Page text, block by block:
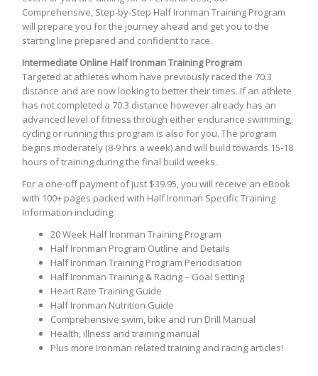
Comprehensive, Step-by-Step Half Ironman Training Program
will prepare you for the journey ahead and get you to the
starting line prepared and confident to race.
Intermediate Online Half Ironman Training Program
Targeted at athletes whom have previously raced the 70.3
distance and are now looking to better their times. If an athlete
has not completed a 70.3 distance however already has an
advanced level of fitness through either endurance swimming,
cycling or running this program is also for you. The program
begins moderately (8-9 hrs a week) and will build towards 15-18
hours of training during the final build weeks.
For a one-off payment of just $39.95, you will receive an eBook
with 100+ pages packed with Half Ironman Specific Training
Information including:
20 Week Half Ironman Training Program
Half Ironman Program Outline and Details
Half Ironman Training Program Periodisation
Half Ironman Training & Racing – Goal Setting
Heart Rate Training Guide
Half Ironman Nutrition Guide
Comprehensive swim, bike and run Drill Manual
Health, illness and training manual
Plus more Ironman related training and racing articles!